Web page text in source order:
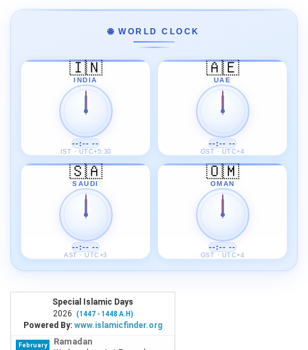
🌐 WORLD CLOCK
🇮🇳
INDIA
--:-- --
IST · UTC+5:30
🇦🇪
UAE
--:-- --
GST · UTC+4
🇸🇦
SAUDI
--:-- --
AST · UTC+3
🇴🇲
OMAN
--:-- --
GST · UTC+4